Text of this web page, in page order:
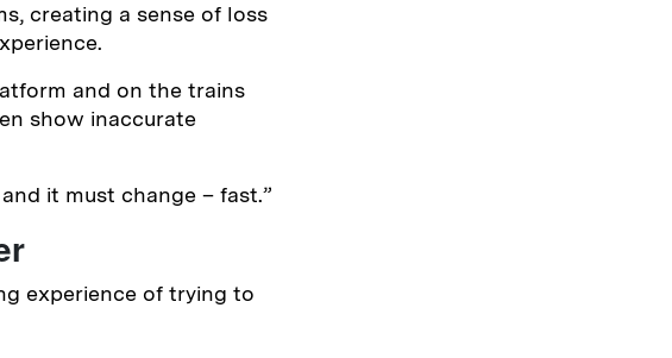
creating a sense of loss
and on the trains
show inaccurate
it must change – fast.”
experience of trying to